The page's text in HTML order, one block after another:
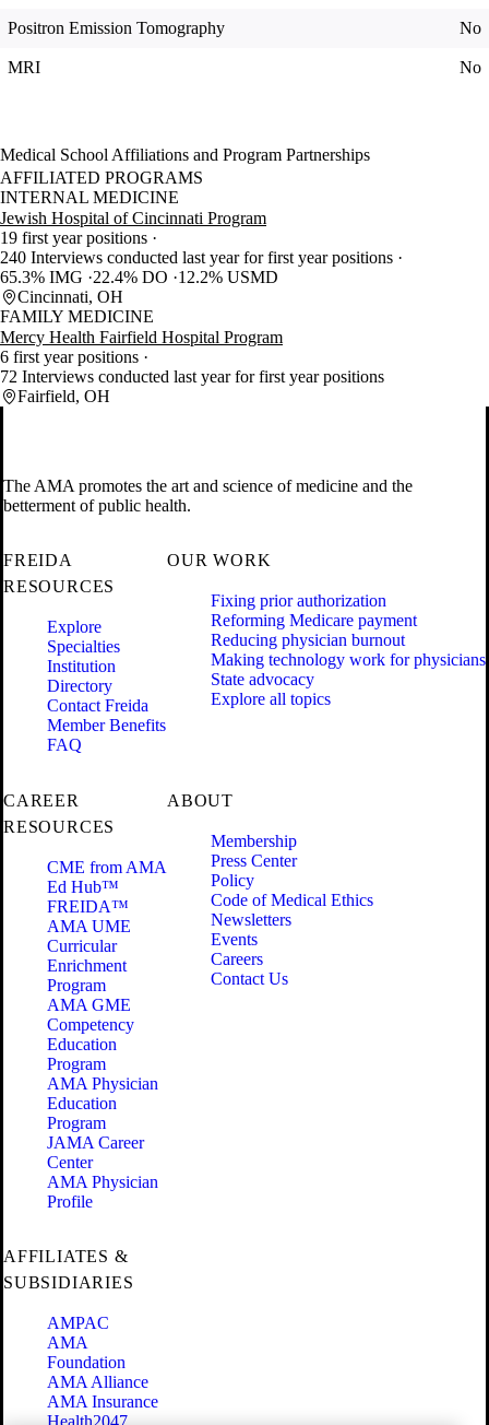
Positron Emission Tomography No
MRI No
Medical School Affiliations and Program Partnerships
AFFILIATED PROGRAMS
INTERNAL MEDICINE
Jewish Hospital of Cincinnati Program
19 first year positions
240 Interviews conducted last year for first year positions
65.3% IMG
22.4% DO
12.2% USMD
Cincinnati, OH
FAMILY MEDICINE
Mercy Health Fairfield Hospital Program
6 first year positions
72 Interviews conducted last year for first year positions
Fairfield, OH
The AMA promotes the art and science of medicine and the
betterment of public health.
FREIDA
RESOURCES
Explore
Specialties
Institution
Directory
Contact Freida
Member Benefits
FAQ
OUR WORK
Fixing prior authorization
Reforming Medicare payment
Reducing physician burnout
Making technology work for physicians
State advocacy
Explore all topics
CAREER
RESOURCES
CME from AMA
Ed Hub™
FREIDA™
AMA UME
Curricular
Enrichment
Program
AMA GME
Competency
Education
Program
AMA Physician
Education
Program
JAMA Career
Center
AMA Physician
Profile
ABOUT
Membership
Press Center
Policy
Code of Medical Ethics
Newsletters
Events
Careers
Contact Us
AFFILIATES &
SUBSIDIARIES
AMPAC
AMA
Foundation
AMA Alliance
AMA Insurance
Health2047